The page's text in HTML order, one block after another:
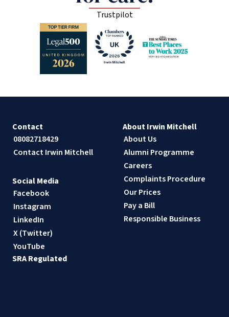
Trustpilot
Contact
08082718429
Contact Irwin Mitchell
About Irwin Mitchell
About Us
Alumni Programme
Careers
Complaints Procedure
Our Prices
Pay a Bill
Responsible Business
Social Media
Facebook
Instagram
LinkedIn
X (Twitter)
YouTube
SRA Regulated